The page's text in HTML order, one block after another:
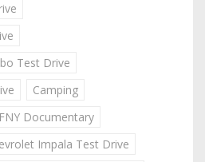
Test Drive
Camping
Documentary
Impala Test Drive